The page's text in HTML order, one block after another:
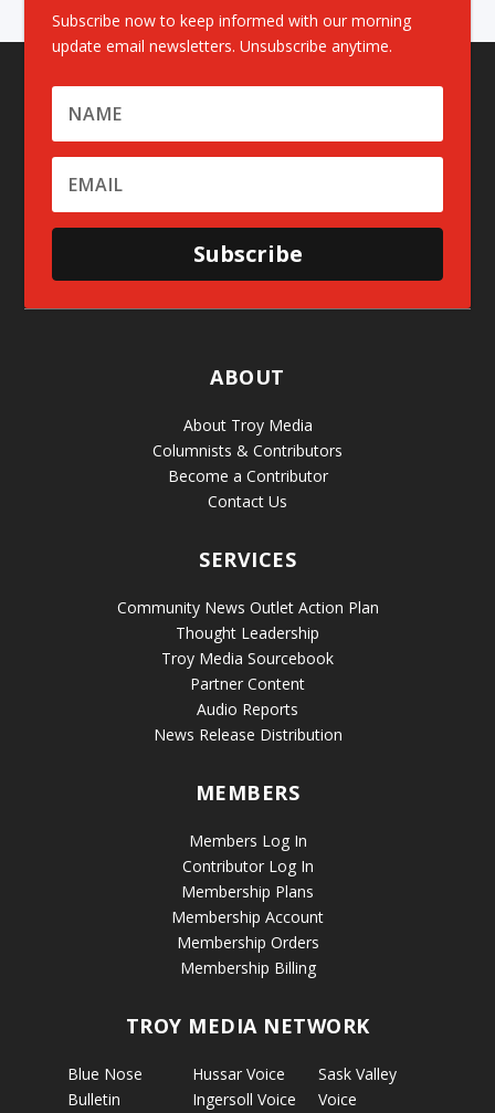
Subscribe now to keep informed with our morning
update email newsletters. Unsubscribe anytime.
Subscribe
ABOUT
About Troy Media
Columnists & Contributors
Become a Contributor
Contact Us
SERVICES
Community News Outlet Action Plan
Thought Leadership
Troy Media Sourcebook
Partner Content
Audio Reports
News Release Distribution
MEMBERS
Members Log In
Contributor Log In
Membership Plans
Membership Account
Membership Orders
Membership Billing
TROY MEDIA NETWORK
Blue Nose
Bulletin
Hussar Voice
Ingersoll Voice
Sask Valley
Voice